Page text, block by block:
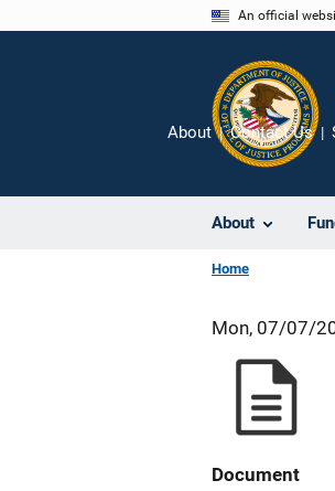
An official
About
About Contact Us
Home
Mon, 07/07/
Document